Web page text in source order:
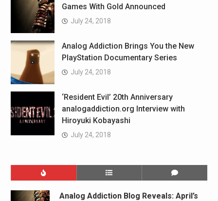
Games With Gold Announced
July 24, 2018
Analog Addiction Brings You the New
PlayStation Documentary Series
July 24, 2018
‘Resident Evil’ 20th Anniversary
analogaddiction.org Interview with
Hiroyuki Kobayashi
July 24, 2018
Analog Addiction Blog Reveals: April’s